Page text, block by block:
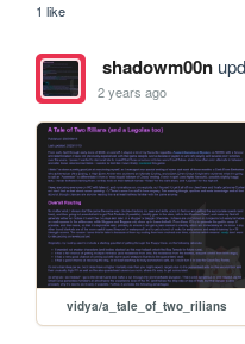
1 like
shadowm00n
2 years ago
vidya/a_tale_of_two_rilians